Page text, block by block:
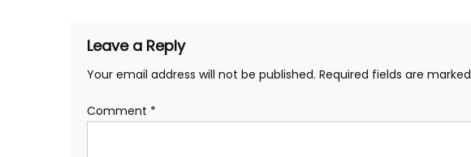
Leave a Reply
Your email address will not be published. Required fields are marked
Comment *